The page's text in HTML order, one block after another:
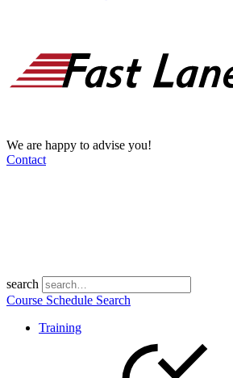
We are happy to advise you!
Contact
search
Course Schedule Search
Training